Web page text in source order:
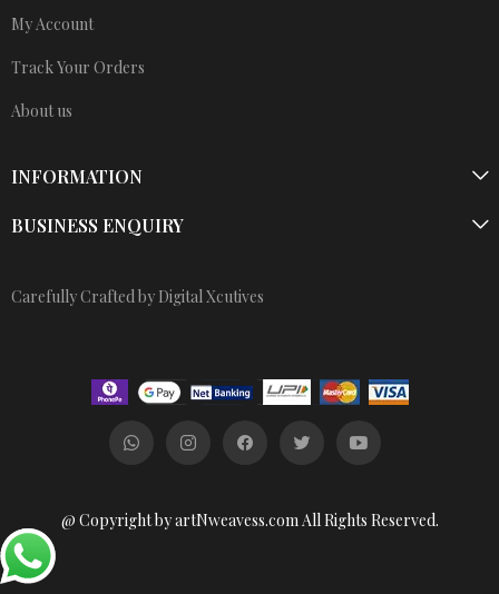
My Account
Track Your Orders
About us
INFORMATION
BUSINESS ENQUIRY
Carefully Crafted by Digital Xcutives
@ Copyright by artNweavess.com All Rights Reserved.